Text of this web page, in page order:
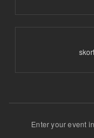
Enter your event